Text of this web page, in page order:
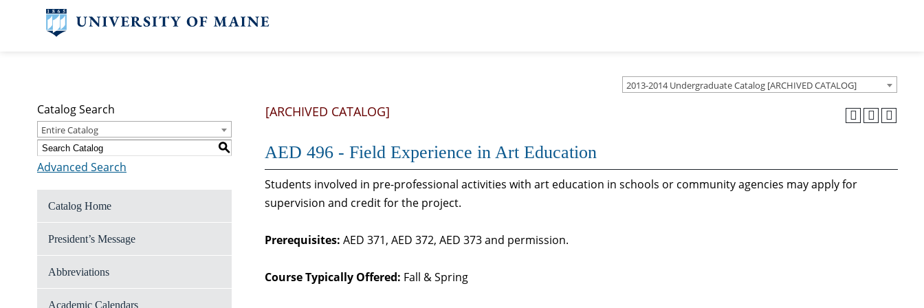
2013-2014 Undergraduate Catalog [ARCHIVED CATALOG]
Catalog Search
Entire Catalog
S
Advanced Search
Catalog Home
President’s Message
Abbreviations
Academic Calendars
[ARCHIVED CATALOG]
AED 496 - Field Experience in Art Education
Students involved in pre-professional activities with art education in schools or community agencies may apply for
supervision and credit for the project.
Prerequisites: AED 371, AED 372, AED 373 and permission.
Course Typically Offered: Fall & Spring